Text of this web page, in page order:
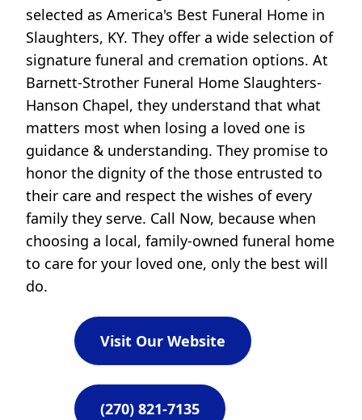
selected as America's Best Funeral Home in
Slaughters, KY. They offer a wide selection of
signature funeral and cremation options. At
Barnett-Strother Funeral Home Slaughters-
Hanson Chapel, they understand that what
matters most when losing a loved one is
guidance & understanding. They promise to
honor the dignity of the those entrusted to
their care and respect the wishes of every
family they serve. Call Now, because when
choosing a local, family-owned funeral home
to care for your loved one, only the best will
do.
Visit Our Website
(270) 821-7135